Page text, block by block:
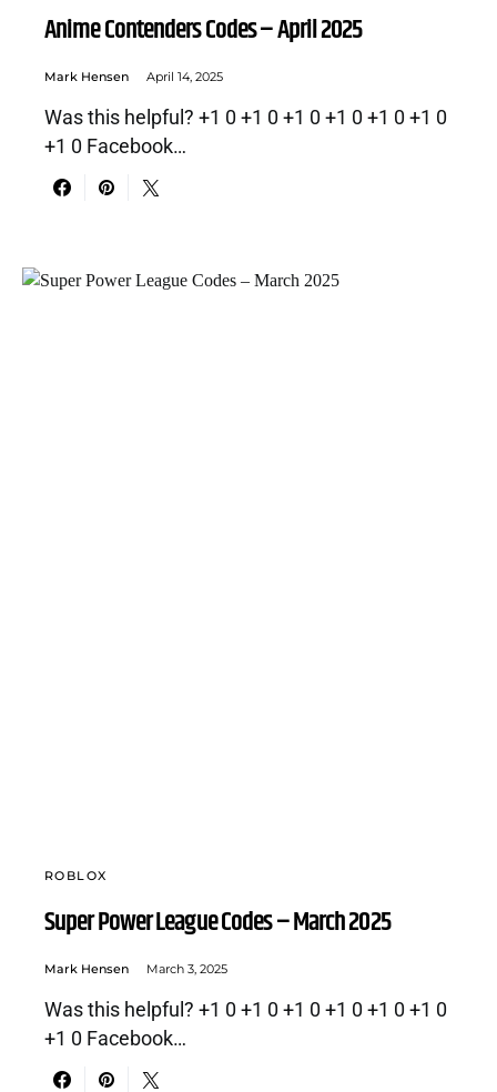
Anime Contenders Codes – April 2025
Mark Hensen April 14, 2025
Was this helpful? +1 0 +1 0 +1 0 +1 0 +1 0 +1 0
+1 0 Facebook…
ROBLOX
Super Power League Codes – March 2025
Mark Hensen March 3, 2025
Was this helpful? +1 0 +1 0 +1 0 +1 0 +1 0 +1 0
+1 0 Facebook…